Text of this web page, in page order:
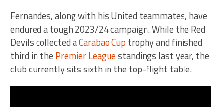
Fernandes, along with his United teammates, have
endured a tough 2023/24 campaign. While the Red
Devils collected aCarabao Cup trophy and finished
third in the Premier Leaguestandings last year, the
club currently sits sixth in the top-flight table.